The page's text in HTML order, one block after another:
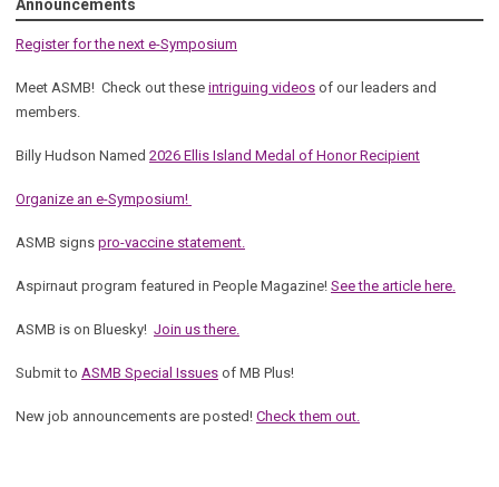
Announcements
Register for the next e-Symposium
Meet ASMB! Check out these intriguing videos of our leaders and
members.
Billy Hudson Named 2026 Ellis Island Medal of Honor Recipient
Organize an e-Symposium!
ASMB signs pro-vaccine statement.
Aspirnaut program featured in People Magazine! See the article here.
ASMB is on Bluesky! Join us there.
Submit to ASMB Special Issues of MB Plus!
New job announcements are posted! Check them out.